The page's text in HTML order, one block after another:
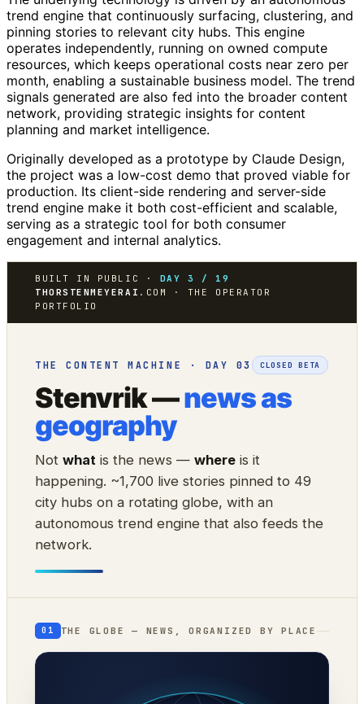
trend engine that continuously surfacing, clustering, and
pinning stories to relevant city hubs. This engine
operates independently, running on owned compute
resources, which keeps operational costs near zero per
month, enabling a sustainable business model. The trend
signals generated are also fed into the broader content
network, providing strategic insights for content
planning and market intelligence.
Originally developed as a prototype by Claude Design,
the project was a low-cost demo that proved viable for
production. Its client-side rendering and server-side
trend engine make it both cost-efficient and scalable,
serving as a strategic tool for both consumer
engagement and internal analytics.
BUILT IN PUBLIC · DAY 3 / 19
THORSTENMEYERAI .COM · THE OPERATOR
PORTFOLIO
THE CONTENT MACHINE · DAY 03 CLOSED BETA
Stenvrik —news as
geography
Not what is the news — where is it
happening. ~1,700 live stories pinned to 49
city hubs on a rotating globe, with an
autonomous trend engine that also feeds the
network.
01 THE GLOBE — NEWS, ORGANIZED BY PLACE